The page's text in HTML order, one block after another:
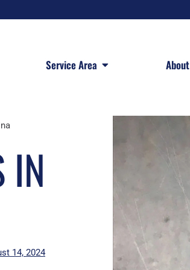
Service Area Open Service AreaAbout
IN
14, 2024